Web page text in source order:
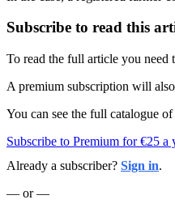
Subscribe to read this
To read the full article you need
A premium subscription will
You can see the full catalogue of
Subscribe to Premium for €25 a
Already a subscriber? Sign in.
— or —